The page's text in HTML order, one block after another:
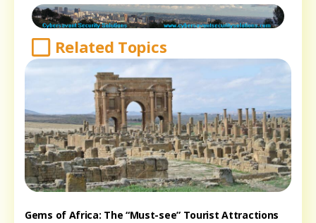
Related Topics
Gems of Africa: The “Must-see” Tourist Attractions